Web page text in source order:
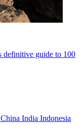
definitive guide to 100
China India Indonesia